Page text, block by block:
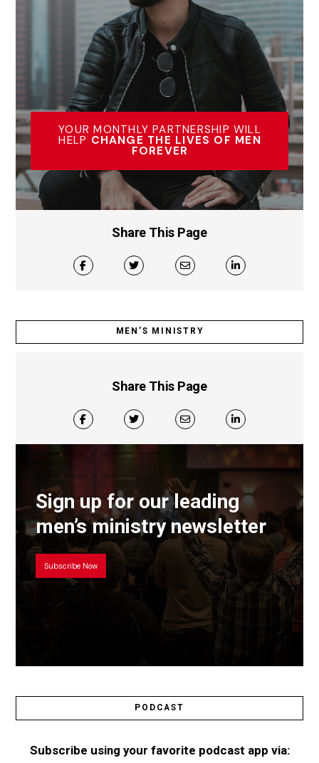
YOUR MONTHLY PARTNERSHIP WILL
HELP CHANGE THE LIVES OF MEN
FOREVER
Share This Page
MEN’S MINISTRY
Share This Page
Sign up for our leading
men’s ministry newsletter
Subscribe Now
PODCAST
Subscribe using your favorite podcast app via: